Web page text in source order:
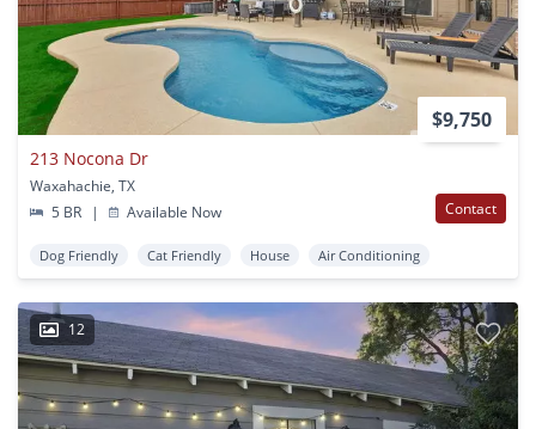
$9,750
213 Nocona Dr
Waxahachie, TX
5 BR
| Available Now Contact
Dog Friendly Cat Friendly House Air Conditioning
12